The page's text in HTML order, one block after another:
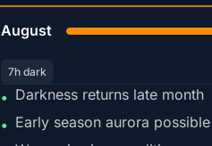
August
7h dark
• Darkness returns late month
• Early season aurora possible